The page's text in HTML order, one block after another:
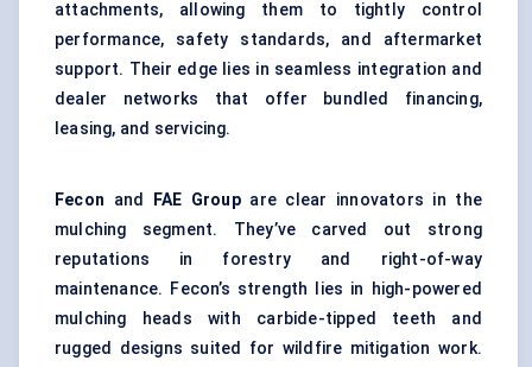
attachments, allowing them to tightly control
performance, safety standards, and aftermarket
support. Their edge lies in seamless integration and
dealer networks that offer bundled financing,
leasing, and servicing.
Fecon and FAE Groupare clear innovators in the
mulching segment. They’ve carved out strong
reputations in forestry and right-of-way
maintenance. Fecon’s strength lies in high-powered
mulching heads with carbide-tipped teeth and
rugged designs suited for wildfire mitigation work.